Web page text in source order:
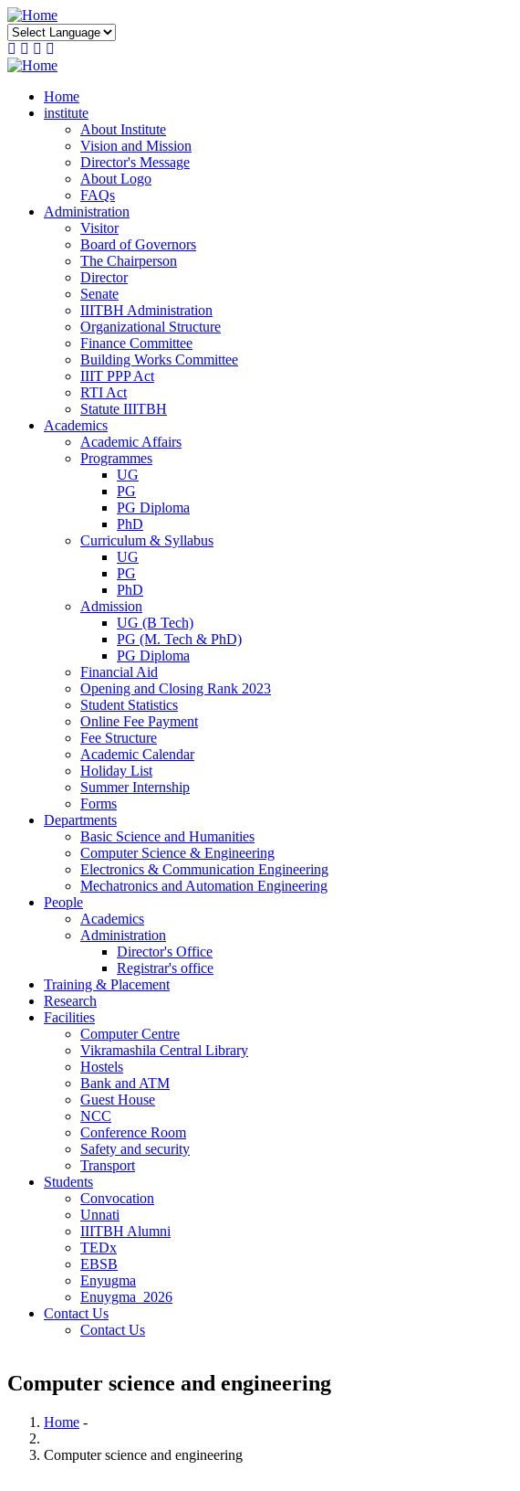
Skip
to
main
content
Home
institute
About Institute
Vision and Mission
Director's Message
About Logo
FAQs
Administration
Visitor
Board of Governors
The Chairperson
Director
Senate
IIITBH Administration
Organizational Structure
Finance Committee
Building Works Committee
IIIT PPP Act
RTI Act
Statute IIITBH
Academics
Academic Affairs
Programmes
UG
PG
PG Diploma
PhD
Curriculum & Syllabus
UG
PG
PhD
Admission
UG (B Tech)
PG (M. Tech & PhD)
PG Diploma
Financial Aid
Opening and Closing Rank 2023
Student Statistics
Online Fee Payment
Fee Structure
Academic Calendar
Holiday List
Summer Internship
Forms
Departments
Basic Science and Humanities
Computer Science & Engineering
Electronics & Communication Engineering
Mechatronics and Automation Engineering
People
Academics
Administration
Director's Office
Registrar's office
Training & Placement
Research
Facilities
Computer Centre
Vikramashila Central Library
Hostels
Bank and ATM
Guest House
NCC
Conference Room
Safety and security
Transport
Students
Convocation
Unnati
IIITBH Alumni
TEDx
EBSB
Enyugma
Enuygma_2026
Contact Us
Contact Us
Computer science and engineering
Breadcrumb
Home -
Computer science and engineering